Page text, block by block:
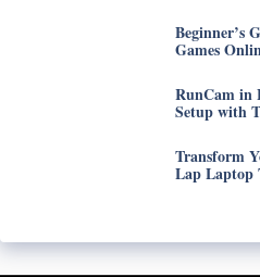
Beginner’s
Games
RunCam in
Setup with
Transform
Lap Laptop